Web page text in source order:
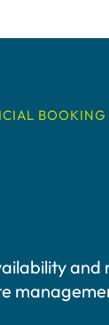
BOOKING
and